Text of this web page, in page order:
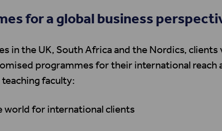
for a global business
in the UK, South Africa and the Nordics, clients
programmes for their international reach
faculty:
world for international clients